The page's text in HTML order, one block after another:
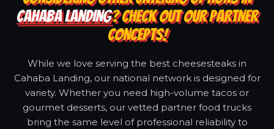
CAHABA LANDING? CHECK OUT OUR PARTNER
CONCEPTS!
While we love serving the best cheesesteaks in
Cahaba Landing, our national network is designed for
variety. Whether you need high-volume tacos or
gourmet desserts, our vetted partner food trucks
bring the same level of professional reliability to